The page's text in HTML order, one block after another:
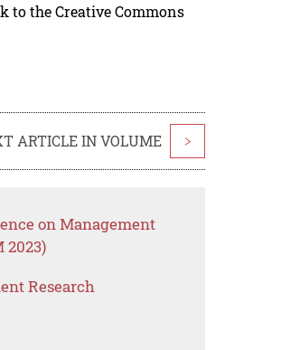
to the Creative Commons
ARTICLE IN VOLUME >
on Management
2023)
Research